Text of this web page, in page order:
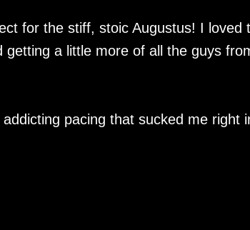
for the stiff, stoic Augustus! I loved
a little more of all the guys
pacing that sucked me right